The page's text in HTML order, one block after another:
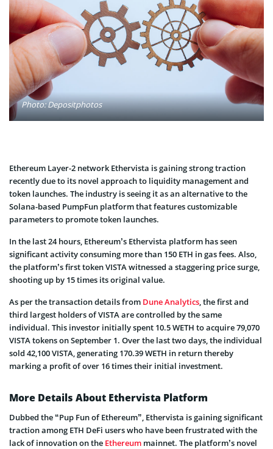
Photo: Depositphotos
Ethereum Layer-2 network Ethervista is gaining strong traction
recently due to its novel approach to liquidity management and
token launches. The industry is seeing it as an alternative to the
Solana-based PumpFun platform that features customizable
parameters to promote token launches.
In the last 24 hours, Ethereum’s Ethervista platform has seen
significant activity consuming more than 150 ETH in gas fees. Also,
the platform’s first token VISTA witnessed a staggering price surge,
shooting up by 15 times its original value.
As per the transaction details from Dune Analytics, the first and
third largest holders of VISTA are controlled by the same
individual. This investor initially spent 10.5 WETH to acquire 79,070
VISTA tokens on September 1. Over the last two days, the individual
sold 42,100 VISTA, generating 170.39 WETH in return thereby
marking a profit of over 16 times their initial investment.
More Details About Ethervista Platform
Dubbed the “Pup Fun of Ethereum”, Ethervista is gaining significant
traction among ETH DeFi users who have been frustrated with the
lack of innovation on the Ethereum mainnet. The platform’s novel